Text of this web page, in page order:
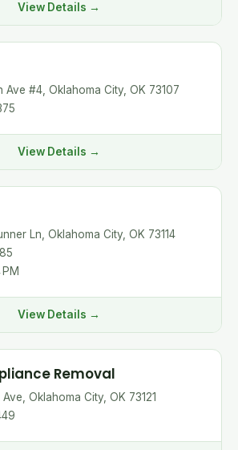
View Details →
Ave #4, Oklahoma City, OK 73107
View Details →
Ln, Oklahoma City, OK 73114
View Details →
Removal
Oklahoma City, OK 73121